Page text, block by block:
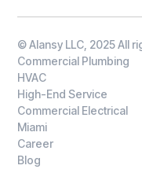
© Alansy LLC, 2025 All
Commercial Plumbing
HVAC
High-End Service
Commercial Electrical
Miami
Career
Blog